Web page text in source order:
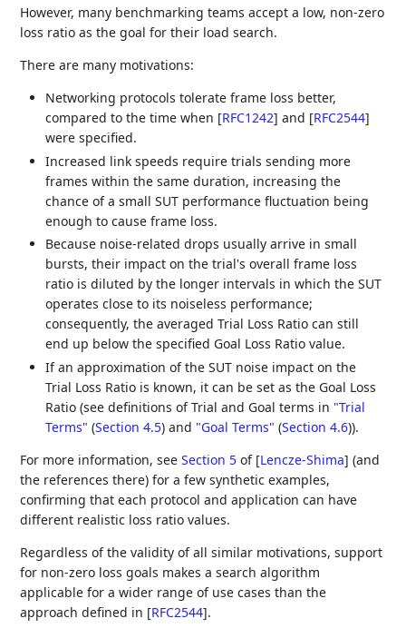
However, many benchmarking teams accept a low, non-zero
loss ratio as the goal for their load search.
There are many motivations:
Networking protocols tolerate frame loss better,
compared to the time when [RFC1242] and [RFC2544]
were specified.
Increased link speeds require trials sending more
frames within the same duration, increasing the
chance of a small SUT performance fluctuation being
enough to cause frame loss.
Because noise-related drops usually arrive in small
bursts, their impact on the trial's overall frame loss
ratio is diluted by the longer intervals in which the SUT
operates close to its noiseless performance;
consequently, the averaged Trial Loss Ratio can still
end up below the specified Goal Loss Ratio value.
If an approximation of the SUT noise impact on the
Trial Loss Ratio is known, it can be set as the Goal Loss
Ratio (see definitions of Trial and Goal terms in "Trial
Terms" (Section 4.5) and "Goal Terms" (Section 4.6)).
For more information, seeSection 5 of [Lencze-Shima] (and
the references there) for a few synthetic examples,
confirming that each protocol and application can have
different realistic loss ratio values.
Regardless of the validity of all similar motivations, support
for non-zero loss goals makes a search algorithm
applicable for a wider range of use cases than the
approach defined in [RFC2544].